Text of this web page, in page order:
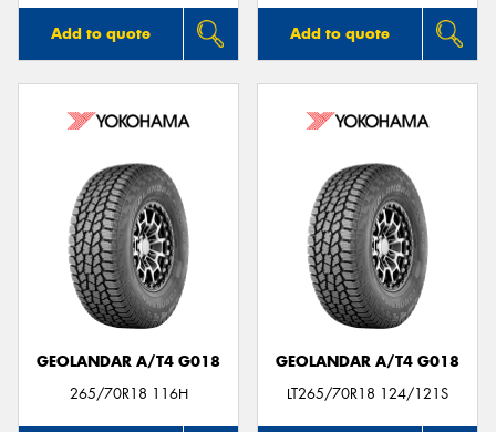
Add to quote Add to quote
GEOLANDAR A/T4 G018
265/70R18 116H
GEOLANDAR A/T4 G018
LT265/70R18 124/121S